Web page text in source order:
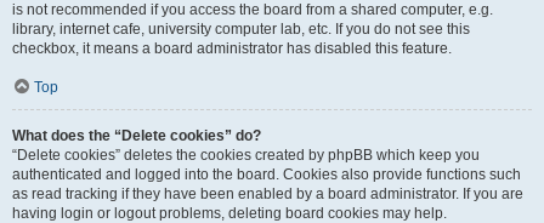
is not recommended if you access the board from a shared computer, e.g.
library, internet cafe, university computer lab, etc. If you do not see this
checkbox, it means a board administrator has disabled this feature.
Top
What does the “Delete cookies” do?
“Delete cookies” deletes the cookies created by phpBB which keep you
authenticated and logged into the board. Cookies also provide functions such
as read tracking if they have been enabled by a board administrator. If you are
having login or logout problems, deleting board cookies may help.